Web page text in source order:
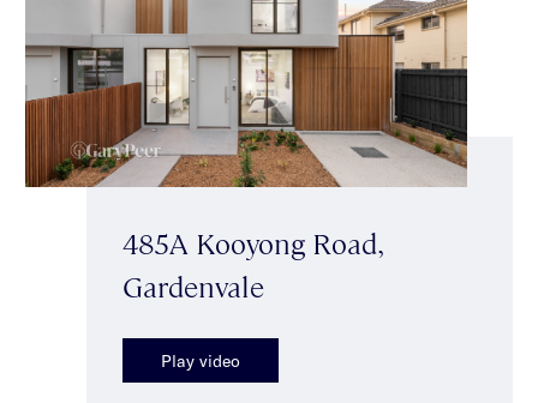
485A Kooyong Road,
Gardenvale
Play video